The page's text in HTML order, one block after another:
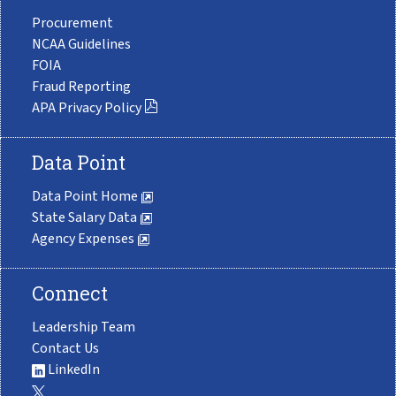
Procurement
NCAA Guidelines
FOIA
Fraud Reporting
APA Privacy Policy
Data Point
Data Point Home
State Salary Data
Agency Expenses
Connect
Leadership Team
Contact Us
LinkedIn